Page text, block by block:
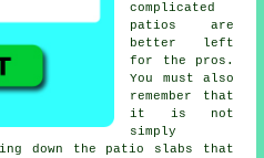
complicated
patios are
better left
for the pros.
You must also
remember that
it is not
simply
down the patio slabs that